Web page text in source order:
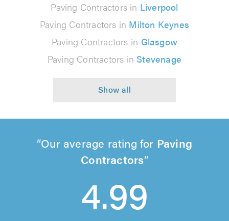
Paving Contractors in Liverpool
Paving Contractors in Milton Keynes
Paving Contractors in Glasgow
Paving Contractors in Stevenage
Our average rating for Paving
Contractors
4.99